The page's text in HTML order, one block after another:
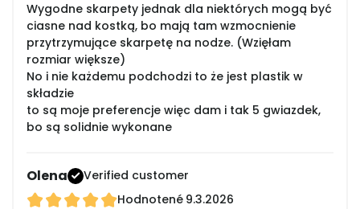
Wygodne skarpety jednak dla niektórych mogą być
ciasne nad kostką, bo mają tam wzmocnienie
przytrzymujące skarpetę na nodze. (Wzięłam
rozmiar większe)
No i nie każdemu podchodzi to że jest plastik w
składzie
to są moje preferencje więc dam i tak 5 gwiazdek,
bo są solidnie wykonane
Olena
Verified customer
Hodnotené 9.3.2026